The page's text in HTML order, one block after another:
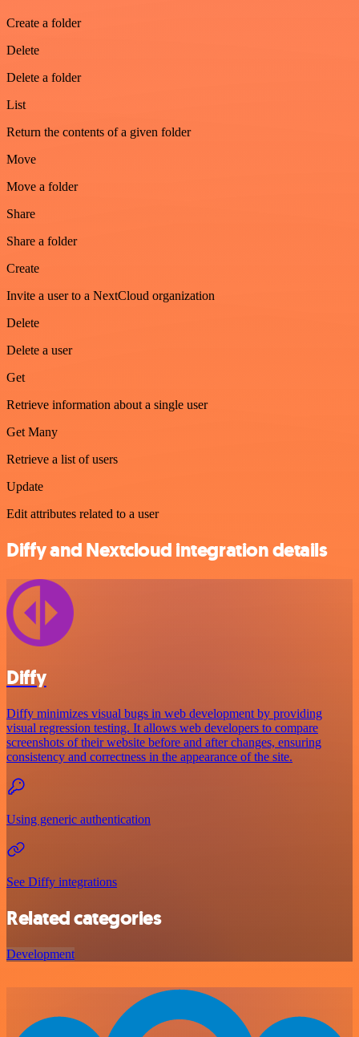
Create a folder
Delete
Delete a folder
List
Return the contents of a given folder
Move
Move a folder
Share
Share a folder
Create
Invite a user to a NextCloud organization
Delete
Delete a user
Get
Retrieve information about a single user
Get Many
Retrieve a list of users
Update
Edit attributes related to a user
Diffy and Nextcloud integration details
Diffy
Diffy minimizes visual bugs in web development by providing
visual regression testing. It allows web developers to compare
screenshots of their website before and after changes, ensuring
consistency and correctness in the appearance of the site.
Using generic authentication
See Diffy integrations
Related categories
Development